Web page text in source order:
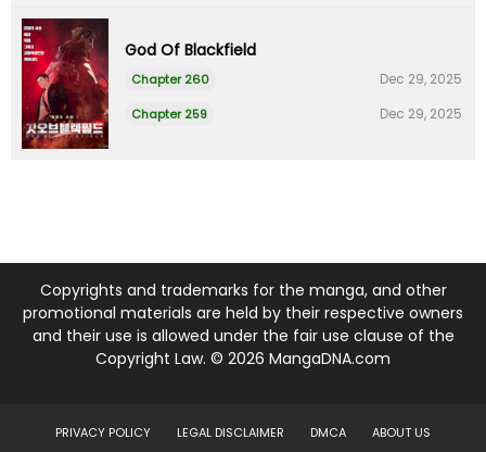
God Of Blackfield
Chapter 260 Dec 29, 2025
Chapter 259 Dec 29, 2025
Copyrights and trademarks for the manga, and other
promotional materials are held by their respective owners
and their use is allowed under the fair use clause of the
Copyright Law. © 2026 MangaDNA.com
PRIVACY POLICY LEGAL DISCLAIMER DMCA ABOUT US